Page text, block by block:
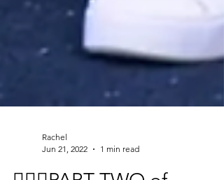
Jun 21, 2022
1 min read